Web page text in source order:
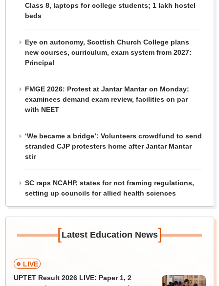
Class 8, laptops for college students; 1 lakh hostel
beds
Eye on autonomy, Scottish Church College plans
new courses, curriculum, exam system from 2027:
Principal
FMGE 2026: Protest at Jantar Mantar on Monday;
examinees demand exam review, facilities on par
with NEET
‘We became a bridge’: Volunteers crowdfund to send
stranded CJP protesters home after Jantar Mantar
stir
SC raps NCAHP, states for not framing regulations,
setting up councils for allied health sciences
[Latest Education News]
LIVE
UPTET Result 2026 LIVE: Paper 1, 2